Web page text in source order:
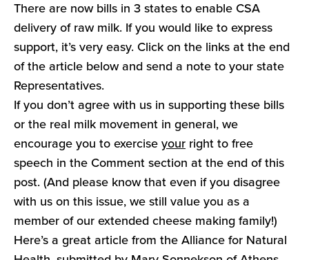
There are now bills in 3 states to enable CSA
delivery of raw milk. If you would like to express
support, it’s very easy. Click on the links at the end
of the article below and send a note to your state
Representatives.
If you don’t agree with us in supporting these bills
or the real milk movement in general, we
encourage you to exerciseyour right to free
speech in the Comment section at the end of this
post. (And please know that even if you disagree
with us on this issue, we still value you as a
member of our extended cheese making family!)
Here’s a great article from the Alliance for Natural